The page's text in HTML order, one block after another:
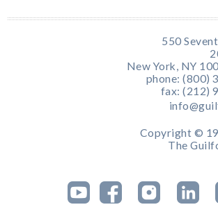
550
New York, NY
phone: (800)
fax: (212)
Copyright ©
The